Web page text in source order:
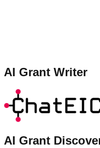
AI Grant Writer
AI Grant